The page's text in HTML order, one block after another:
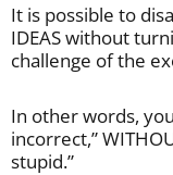
It is possible to
IDEAS without
challenge of the
In other words,
incorrect,”
stupid.”